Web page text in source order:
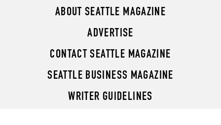
ABOUT SEATTLE MAGAZINE
ADVERTISE
CONTACT SEATTLE MAGAZINE
SEATTLE BUSINESS MAGAZINE
WRITER GUIDELINES